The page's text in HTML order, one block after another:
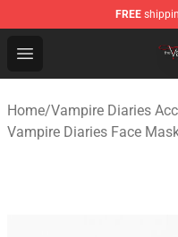
FREE
Open menu
Vampire Diaries
Home/Vampire Diaries
Vampire Diaries Face